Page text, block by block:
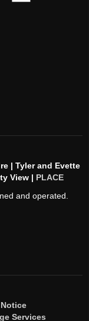
| Tyler and Evette
View | PLACE
and operated.
Services